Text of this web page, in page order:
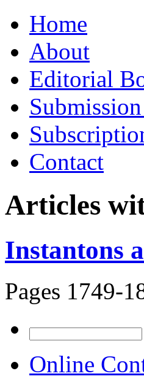
to
contentHome
About
Editorial
Contact
Articles
Instantons
Pages 1749-
for:
Online